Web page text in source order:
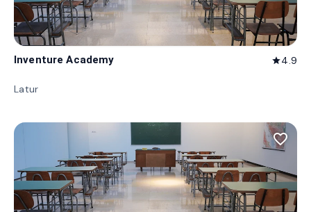
Inventure Academy star4.9
Latur
favorite_border